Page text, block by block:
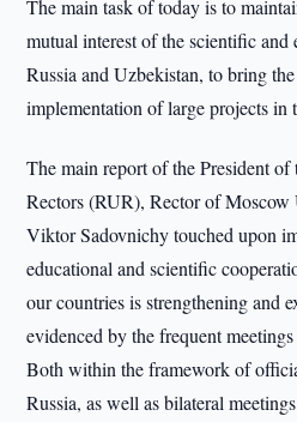
The main task of today is to
mutual interest of the scientific and
Russia and Uzbekistan, to bring
implementation of large projects in
The main report of the President
Rectors (RUR), Rector of
Viktor Sadovnichy touched upon
educational and scientific
our countries is strengthening and
evidenced by the frequent
Both within the framework of
Russia, as well as bilateral